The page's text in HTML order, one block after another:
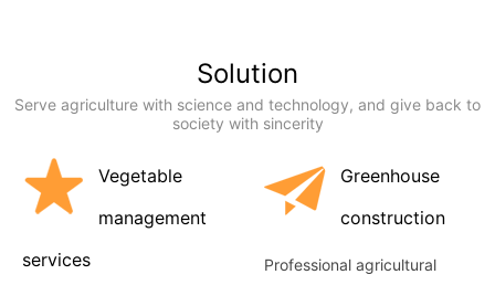
Solution
Serve agriculture with science and technology, and give back to
society with sincerity
Vegetable
management
services
Greenhouse
construction
Professional agricultural